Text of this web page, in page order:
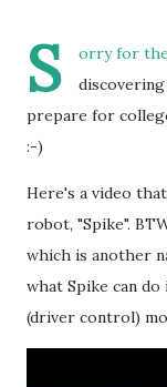
S
orry for the
prepare for
:-)
Here's a video
robot, "Spike".
which is another
what Spike can
(driver control)